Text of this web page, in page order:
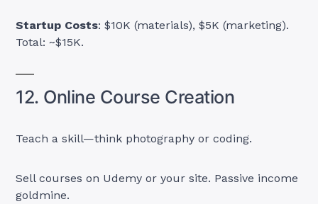
Startup Costs: $10K (materials), $5K (marketing).
Total: ~$15K.
12. Online Course Creation
Teach a skill—think photography or coding.
Sell courses on Udemy or your site. Passive income
goldmine.